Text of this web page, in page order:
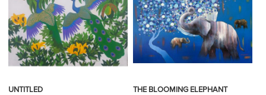
UNTITLED THE BLOOMING ELEPHANT